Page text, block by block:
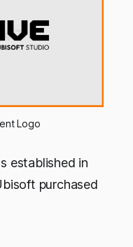
Logo
established in
purchased